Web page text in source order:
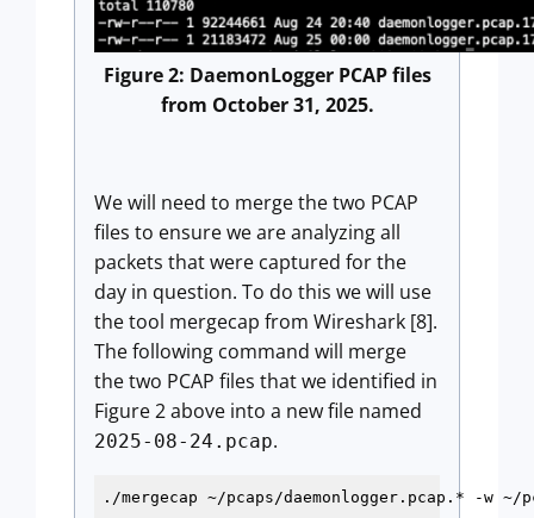
Figure 2: DaemonLogger PCAP files
from October 31, 2025.
We will need to merge the two PCAP
files to ensure we are analyzing all
packets that were captured for the
day in question. To do this we will use
the tool mergecap from Wireshark [8].
The following command will merge
the two PCAP files that we identified in
Figure 2 above into a new file named
2025-08-24.pcap.
./mergecap ~/pcaps/daemonlogger.pcap.* -w ~/